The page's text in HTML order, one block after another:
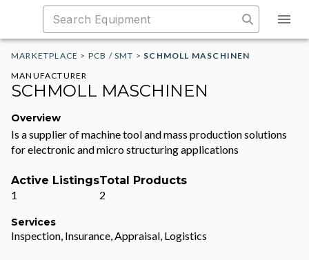
MARKETPLACE > PCB / SMT > SCHMOLL MASCHINEN
MANUFACTURER
SCHMOLL MASCHINEN
Overview
Is a supplier of machine tool and mass production solutions
for electronic and micro structuring applications
Active Listings
1
Total Products
2
Services
Inspection, Insurance, Appraisal, Logistics